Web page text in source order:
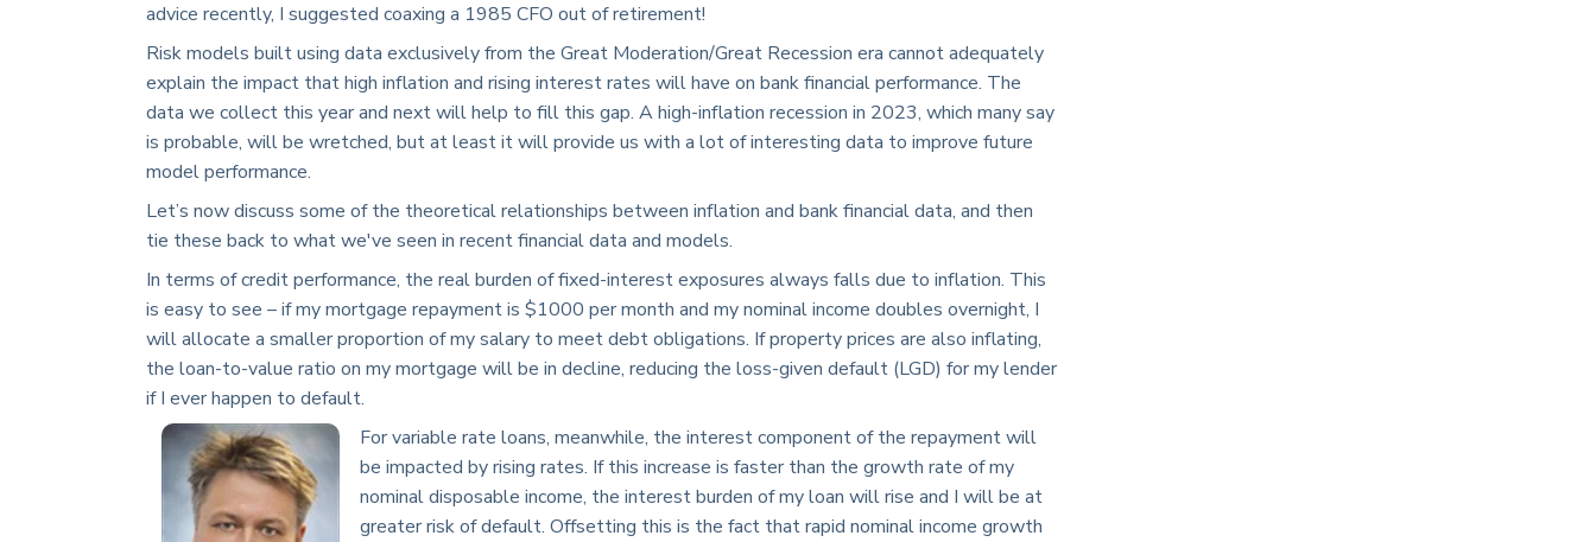
advice recently, I suggested coaxing a 1985 CFO out of retirement!
Risk models built using data exclusively from the Great Moderation/Great Recession era cannot adequately
explain the impact that high inflation and rising interest rates will have on bank financial performance. The
data we collect this year and next will help to fill this gap. A high-inflation recession in 2023, which many say
is probable, will be wretched, but at least it will provide us with a lot of interesting data to improve future
model performance.
Let’s now discuss some of the theoretical relationships between inflation and bank financial data, and then
tie these back to what we've seen in recent financial data and models.
In terms of credit performance, the real burden of fixed-interest exposures always falls due to inflation. This
is easy to see – if my mortgage repayment is $1000 per month and my nominal income doubles overnight, I
will allocate a smaller proportion of my salary to meet debt obligations. If property prices are also inflating,
the loan-to-value ratio on my mortgage will be in decline, reducing the loss-given default (LGD) for my lender
if I ever happen to default.
For variable rate loans, meanwhile, the interest component of the repayment will
be impacted by rising rates. If this increase is faster than the growth rate of my
nominal disposable income, the interest burden of my loan will rise and I will be at
greater risk of default. Offsetting this is the fact that rapid nominal income growth